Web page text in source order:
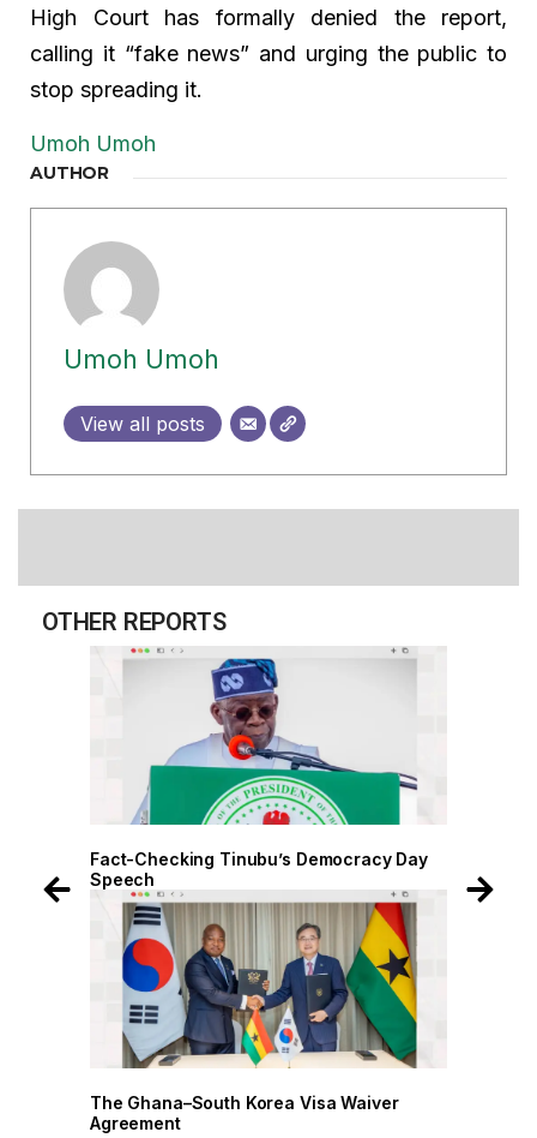
High Court has formally denied the report,
calling it “fake news” and urging the public to
stop spreading it.
Umoh Umoh
AUTHOR
Umoh Umoh
View all posts
OTHER REPORTS
Fact-Checking Tinubu’s Democracy Day
Speech
The Ghana–South Korea Visa Waiver
Agreement
Speech